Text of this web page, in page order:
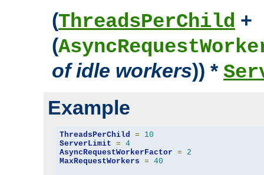
(ThreadsPerChild +
(
of idle workers)) *
Example
ThreadsPerChild =
10
ServerLimit = 4
AsyncRequestWorkerFactor =
2
MaxRequestWorkers = 40